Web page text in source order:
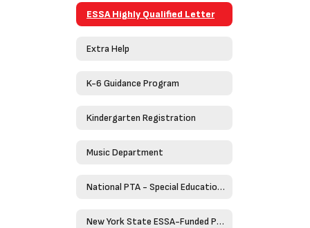
ESSA Highly Qualified Letter
Extra Help
K-6 Guidance Program
Kindergarten Registration
Music Department
National PTA - Special Education Toolkit
New York State ESSA-Funded Programs